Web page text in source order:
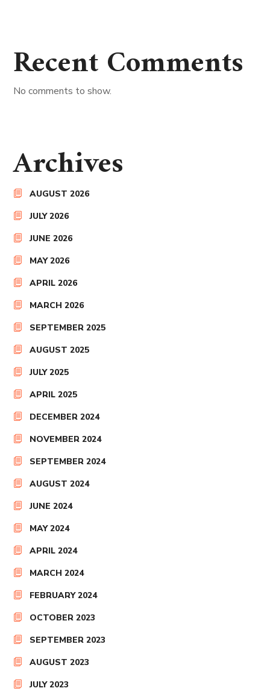
Recent Comments
No comments to show.
Archives
AUGUST 2026
JULY 2026
JUNE 2026
MAY 2026
APRIL 2026
MARCH 2026
SEPTEMBER 2025
AUGUST 2025
JULY 2025
APRIL 2025
DECEMBER 2024
NOVEMBER 2024
SEPTEMBER 2024
AUGUST 2024
JUNE 2024
MAY 2024
APRIL 2024
MARCH 2024
FEBRUARY 2024
OCTOBER 2023
SEPTEMBER 2023
AUGUST 2023
JULY 2023